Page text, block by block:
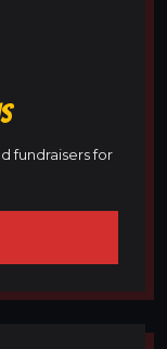
fundraisers for